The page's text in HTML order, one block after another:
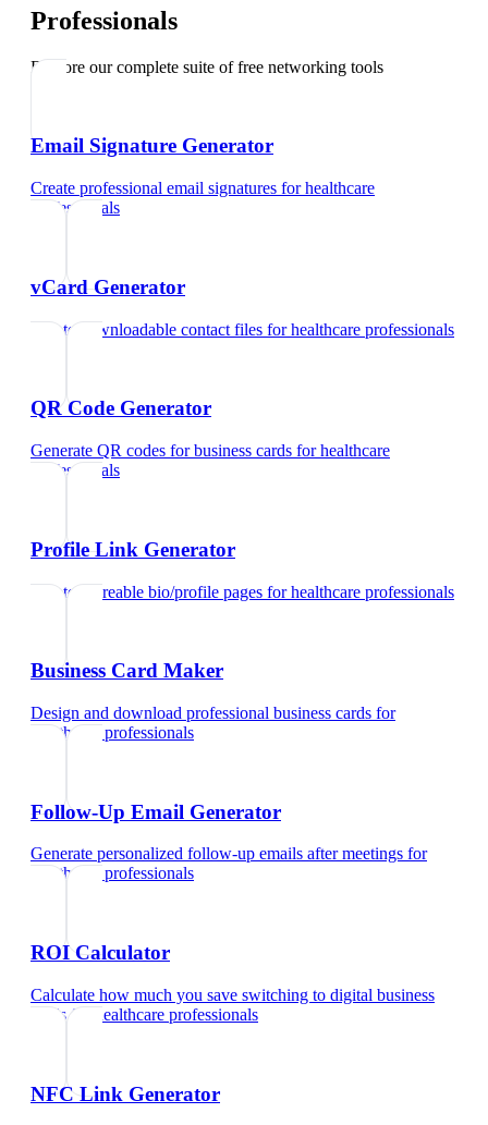
Professionals
Explore our complete suite of free networking tools
Email Signature Generator
Create professional email signatures forhealthcare
professionals
vCard Generator
Create downloadable contact files forhealthcare professionals
QR Code Generator
Generate QR codes for business cards forhealthcare
professionals
Profile Link Generator
Create shareable bio/profile pages forhealthcare professionals
Business Card Maker
Design and download professional business cards for
healthcare professionals
Follow-Up Email Generator
Generate personalized follow-up emails after meetings for
healthcare professionals
ROI Calculator
Calculate how much you save switching to digital business
cardsfor healthcare professionals
NFC Link Generator